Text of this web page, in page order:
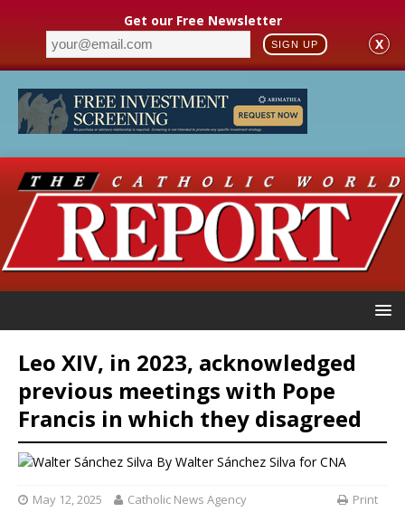
Get our Free Newsletter
SIGN UP X
Leo XIV, in 2023, acknowledged
previous meetings with Pope
Francis in which they disagreed
By Walter Sánchez Silva for CNA
May 12, 2025 Catholic News Agency Print